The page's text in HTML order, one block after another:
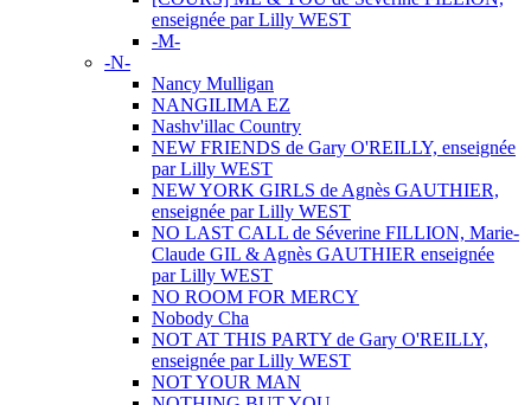
enseignée par Lilly WEST
-M-
-N-
Nancy Mulligan
NANGILIMA EZ
Nashv'illac Country
NEW FRIENDS de Gary O'REILLY, enseignée
par Lilly WEST
NEW YORK GIRLS de Agnès GAUTHIER,
enseignée par Lilly WEST
NO LAST CALL de Séverine FILLION, Marie-
Claude GIL & Agnès GAUTHIER enseignée
par Lilly WEST
NO ROOM FOR MERCY
Nobody Cha
NOT AT THIS PARTY de Gary O'REILLY,
enseignée par Lilly WEST
NOT YOUR MAN